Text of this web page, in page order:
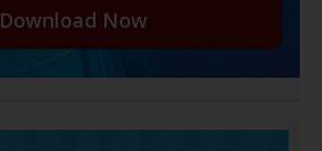
Download Now